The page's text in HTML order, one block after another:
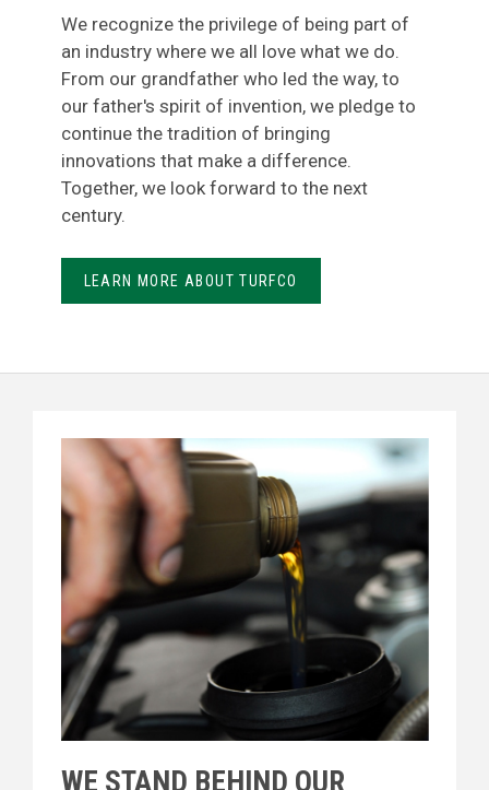
We recognize the privilege of being part of
an industry where we all love what we do.
From our grandfather who led the way, to
our father's spirit of invention, we pledge to
continue the tradition of bringing
innovations that make a difference.
Together, we look forward to the next
century.
LEARN MORE ABOUT TURFCO
WE STAND BEHIND OUR